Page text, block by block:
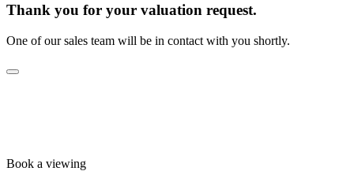
Thank you for your valuation request.
One of our sales team will be in contact with you shortly.
Book a viewing